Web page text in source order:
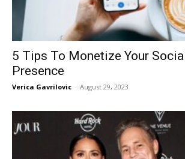
5 Tips To Monetize Your
Presence
Verica Gavrilovic - August 29, 2023